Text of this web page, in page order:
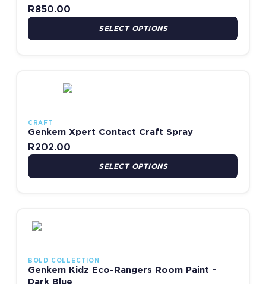
R850.00
SELECT OPTIONS
CRAFT
Genkem Xpert Contact Craft Spray
R202.00
SELECT OPTIONS
BOLD COLLECTION
Genkem Kidz Eco-Rangers Room Paint –
Dark Blue